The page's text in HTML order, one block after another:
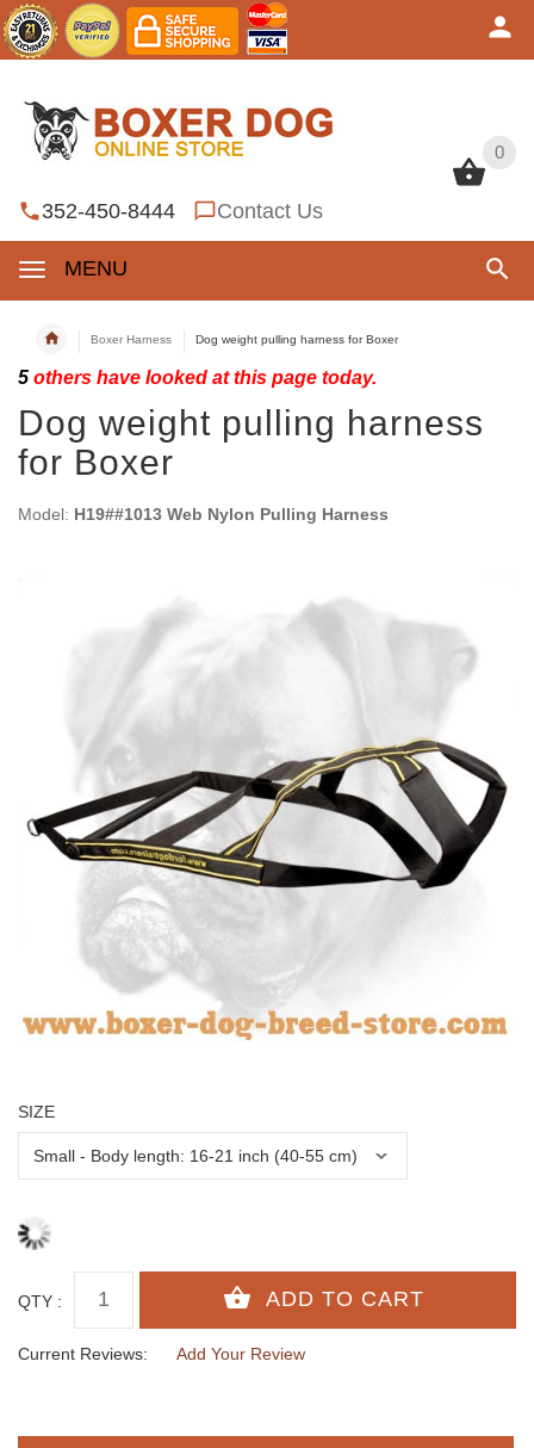
0
352-450-8444 Contact Us
MENU
0
Boxer Harness Dog weight pulling harness for Boxer
5 others have looked at this page today.
Dog weight pulling harness
for Boxer
Model: H19##1013 Web Nylon Pulling Harness
SIZE
QTY :
Current Reviews: Add Your Review